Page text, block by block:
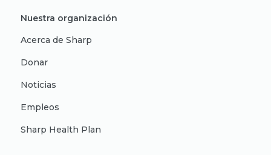
Nuestra organización
Acerca de Sharp
Donar
Noticias
Empleos
Sharp Health Plan